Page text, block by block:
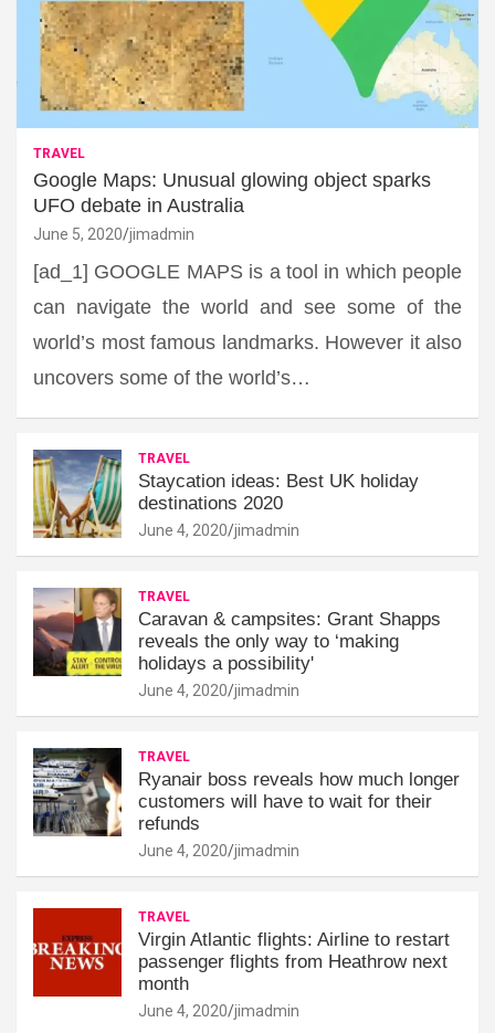
TRAVEL
Google Maps: Unusual glowing object sparks
UFO debate in Australia
June 5, 2020 jimadmin
[ad_1] GOOGLE MAPS is a tool in which people
can navigate the world and see some of the
world’s most famous landmarks. However it also
uncovers some of the world’s…
TRAVEL
Staycation ideas: Best UK holiday
destinations 2020
June 4, 2020 jimadmin
TRAVEL
Caravan & campsites: Grant Shapps
reveals the only way to ‘making
holidays a possibility'
June 4, 2020 jimadmin
TRAVEL
Ryanair boss reveals how much longer
customers will have to wait for their
refunds
June 4, 2020 jimadmin
TRAVEL
Virgin Atlantic flights: Airline to restart
passenger flights from Heathrow next
month
June 4, 2020 jimadmin